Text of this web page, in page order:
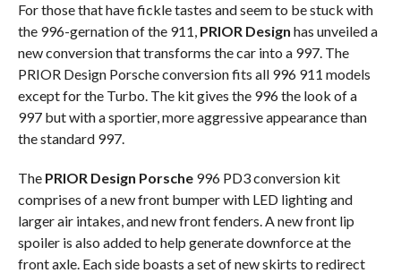
For those that have fickle tastes and seem to be stuck with
the 996-gernation of the 911, PRIOR Design has unveiled a
new conversion that transforms the car into a 997. The
PRIOR Design Porsche conversion fits all 996 911 models
except for the Turbo. The kit gives the 996 the look of a
997 but with a sportier, more aggressive appearance than
the standard 997.
The PRIOR Design Porsche996 PD3 conversion kit
comprises of a new front bumper with LED lighting and
larger air intakes, and new front fenders. A new front lip
spoiler is also added to help generate downforce at the
front axle. Each side boasts a set of new skirts to redirect